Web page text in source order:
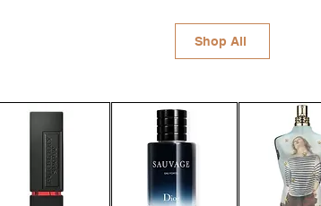
Shop All